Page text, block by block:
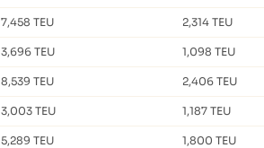
7,458 TEU 2,314 TEU
3,696 TEU 1,098 TEU
8,539 TEU 2,406 TEU
3,003 TEU 1,187 TEU
5,289 TEU 1,800 TEU